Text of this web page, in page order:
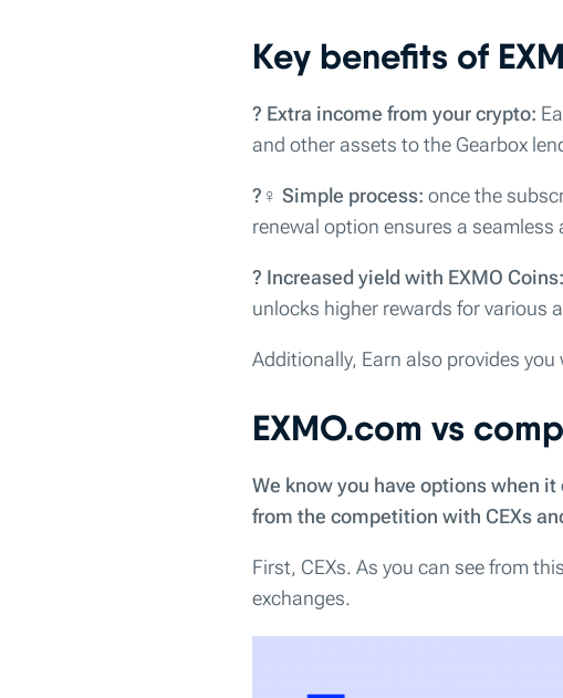
Key benefits of
? Extra income from your crypto:
and other assets to the Gearbox
?‍♀️ Simple process: once the
renewal option ensures a
? Increased yield with EXMO Coins:
unlocks higher rewards for various
Additionally, Earn also provides
EXMO.com vs
We know you have options when
from the competition with CEXs
First, CEXs. As you can see from
exchanges.